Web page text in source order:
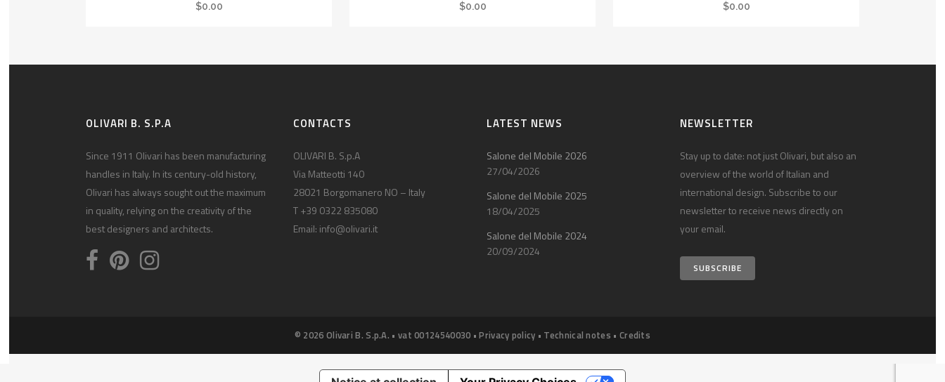
$0.00 $0.00 $0.00
OLIVARI B. S.P.A
Since 1911 Olivari has been manufacturing
handles in Italy. In its century-old history,
Olivari has always sought out the maximum
in quality, relying on the creativity of the
best designers and architects.
CONTACTS
OLIVARI B. S.p.A
Via Matteotti 140
28021 Borgomanero NO – Italy
T +39 0322 835080
Email: info@olivari.it
LATEST NEWS
Salone del Mobile 2026
27/04/2026
Salone del Mobile 2025
18/04/2025
Salone del Mobile 2024
20/09/2024
NEWSLETTER
Stay up to date: not just Olivari, but also an
overview of the world of Italian and
international design. Subscribe to our
newsletter to receive news directly on
your email.
SUBSCRIBE
© 2026 Olivari B. S.p.A. • vat 00124540030 •Privacy policy • Technical notes • Credits